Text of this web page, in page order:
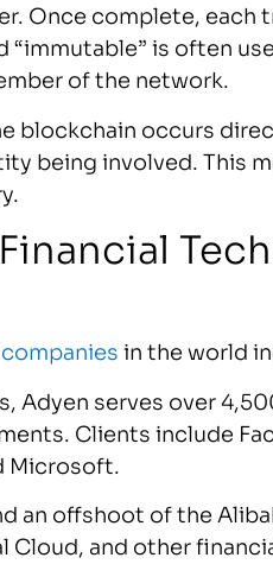
Once complete, each
is often
of the network.
blockchain occurs
being involved. This
in the world
Adyen serves over
Clients include
Microsoft.
an offshoot of the
Cloud, and other